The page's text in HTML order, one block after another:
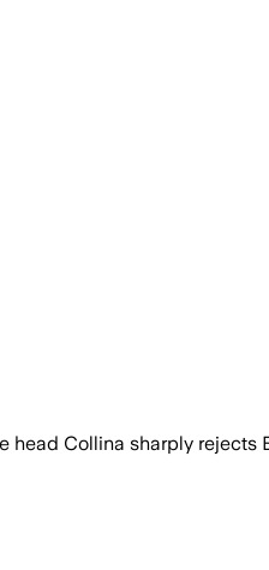
head Collina sharply rejects